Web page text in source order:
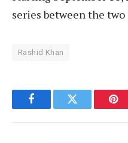
series between the
Rashid Khan
FacebookTwitter